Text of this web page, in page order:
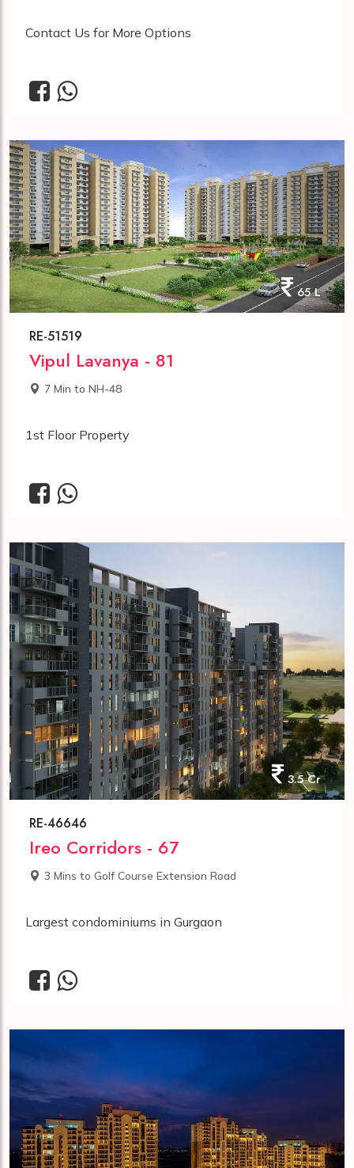
Contact Us for More Options
65 L
RE-51519
Vipul Lavanya - 81
7 Min to NH-48
1st Floor Property
3.5 Cr
RE-46646
Ireo Corridors - 67
3 Mins to Golf Course Extension Road
Largest condominiums in Gurgaon